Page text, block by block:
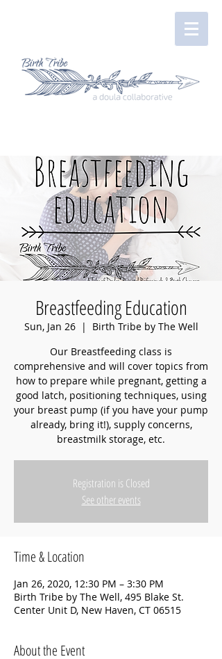
Breastfeeding Education
Sun, Jan 26
  |
Birth Tribe by The Well
Our Breastfeeding class is
comprehensive and will cover topics from
how to prepare while pregnant, getting a
good latch, positioning techniques, using
your breast pump (if you have your pump
already, bring it!), supply concerns,
breastmilk storage, etc.
Registration is Closed
See other events
Time & Location
Jan 26, 2020, 12:30 PM – 3:30 PM
Birth Tribe by The Well, 495 Blake St.
Center Unit D, New Haven, CT 06515
About the Event